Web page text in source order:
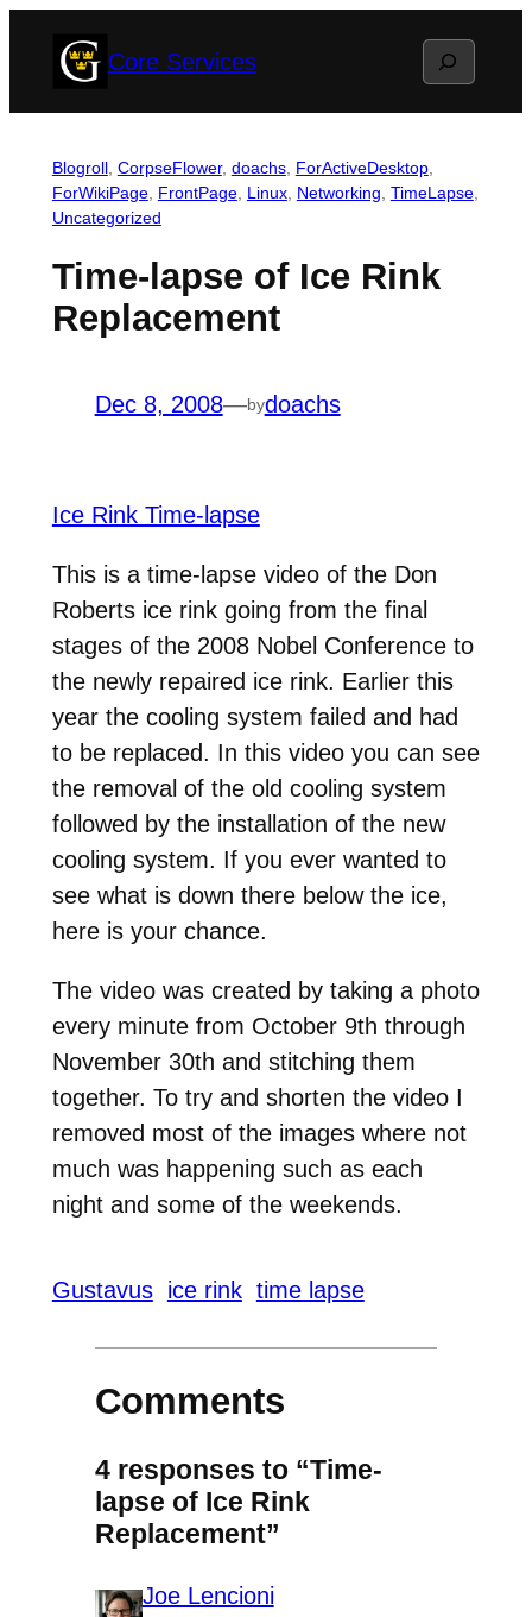
Core Services Search
Blogroll, CorpseFlower, doachs, ForActiveDesktop
ForWikiPage, FrontPage, Linux, Networking TimeLapse
Uncategorized
Time-lapse of Ice Rink
Replacement
Dec 8, 2008—bydoachs
Ice Rink Time-lapse
This is a time-lapse video of the Don
Roberts ice rink going from the final
stages of the 2008 Nobel Conference to
the newly repaired ice rink. Earlier this
year the cooling system failed and had
to be replaced. In this video you can see
the removal of the old cooling system
followed by the installation of the new
cooling system. If you ever wanted to
see what is down there below the ice,
here is your chance.
The video was created by taking a photo
every minute from October 9th through
November 30th and stitching them
together. To try and shorten the video I
removed most of the images where not
much was happening such as each
night and some of the weekends.
Gustavus ice rink time lapse
Comments
4 responses to “Time-
lapse of Ice Rink
Replacement”
Joe Lencioni